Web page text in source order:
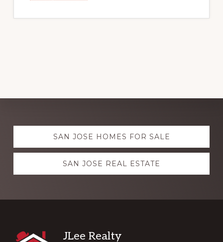
Explore
more SAN JOSE HOMES FOR SALE
SAN JOSE REAL ESTATE
Footer
JLee Realty